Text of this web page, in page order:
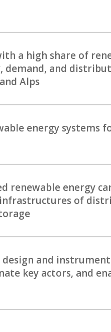
a high share of
demand, and
Alps
energy systems
renewable energy
of
and
key actors, and